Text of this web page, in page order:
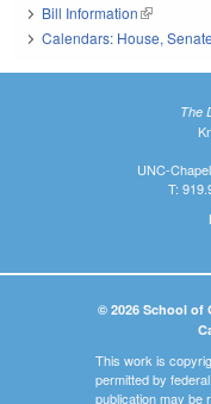
Bill Information(link is
Calendars: House,
The
UNC-
T:
© 2026 School of
This work is
permitted by
publication may be